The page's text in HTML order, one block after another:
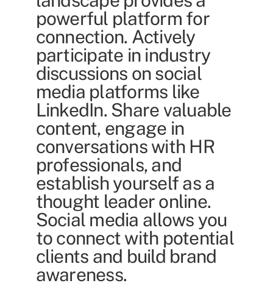
powerful platform for
connection. Actively
participate in industry
discussions on social
media platforms like
LinkedIn. Share valuable
content, engage in
conversations with HR
professionals, and
establish yourself as a
thought leader online.
Social media allows you
to connect with potential
clients and build brand
awareness.